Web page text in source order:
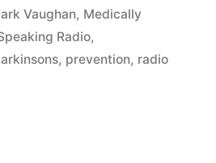
Vaughan, Medically
Radio,
, prevention, radio